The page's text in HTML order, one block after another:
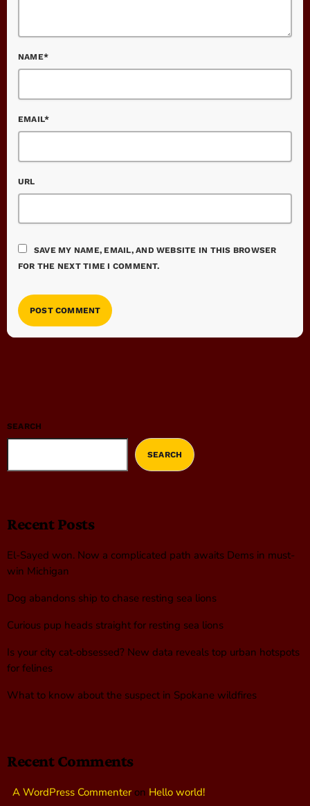
NAME*
EMAIL*
URL
SAVE MY NAME, EMAIL, AND WEBSITE IN THIS BROWSER
FOR THE NEXT TIME I COMMENT.
SEARCH
SEARCH
Recent Posts
El-Sayed won. Now a complicated path awaits Dems in must-
win Michigan
Dog abandons ship to chase resting sea lions
Curious pup heads straight for resting sea lions
Is your city cat‑obsessed? New data reveals top urban hotspots
for felines
What to know about the suspect in Spokane wildfires
Recent Comments
A WordPress Commenteron Hello world!